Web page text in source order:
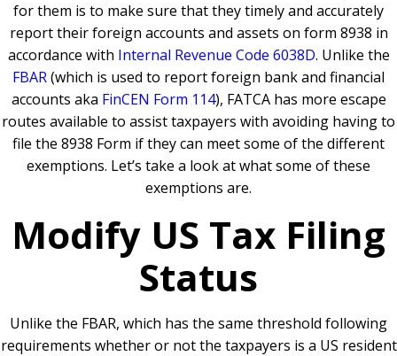
for them is to make sure that they timely and accurately
report their foreign accounts and assets on form 8938 in
accordance with Internal Revenue Code 6038D. Unlike the
FBAR(which is used to report foreign bank and financial
accounts aka FinCEN Form 114), FATCA has more escape
routes available to assist taxpayers with avoiding having to
file the 8938 Form if they can meet some of the different
exemptions. Let’s take a look at what some of these
exemptions are.
Modify US Tax Filing
Status
Unlike the FBAR, which has the same threshold following
requirements whether or not the taxpayers is a US resident